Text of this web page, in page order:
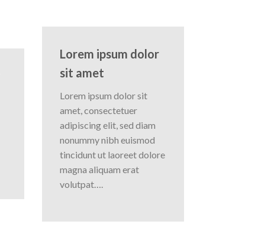
Lorem ipsum dolor
sit amet
Lorem ipsum dolor sit
amet, consectetuer
adipiscing elit, sed diam
nonummy nibh euismod
tincidunt ut laoreet dolore
magna aliquam erat
volutpat….